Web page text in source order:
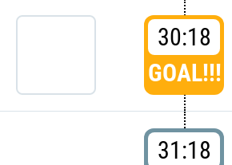
30:18
GOAL!!!
31:18